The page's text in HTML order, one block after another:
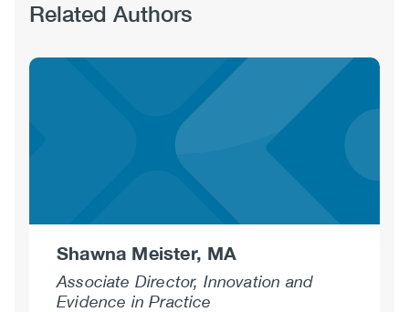
Related Authors
Shawna Meister, MA
Associate Director, Innovation and
Evidence in Practice